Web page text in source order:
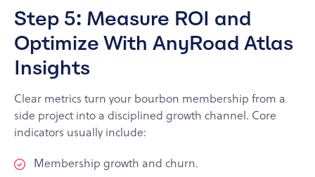
Step 5: Measure ROI and
Optimize With AnyRoad Atlas
Insights
Clear metrics turn your bourbon membership from a
side project into a disciplined growth channel. Core
indicators usually include:
Membership growth and churn.